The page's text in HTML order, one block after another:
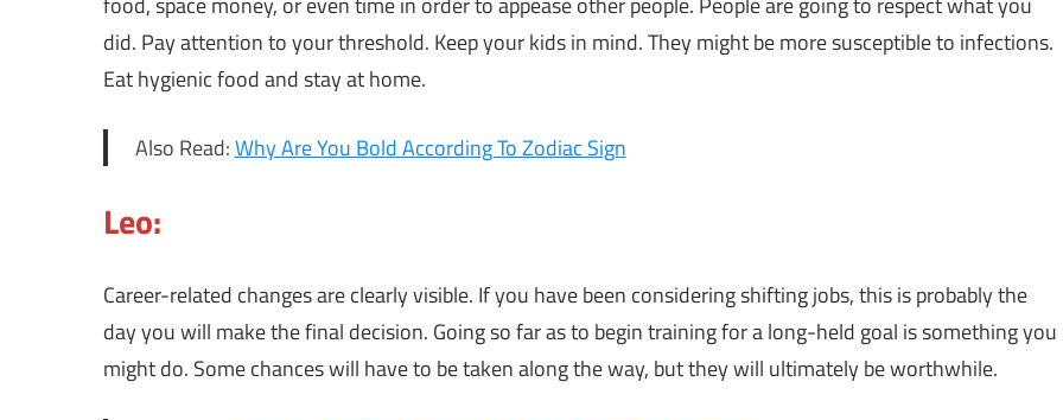
did. Pay attention to your threshold. Keep your kids in mind. They might be more susceptible to infections.
Eat hygienic food and stay at home.
Also Read:Why Are You Bold According To Zodiac Sign
Leo:
Career-related changes are clearly visible. If you have been considering shifting jobs, this is probably the
day you will make the final decision. Going so far as to begin training for a long-held goal is something you
might do. Some chances will have to be taken along the way, but they will ultimately be worthwhile.